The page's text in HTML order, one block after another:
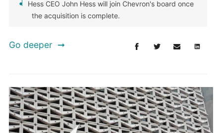
Hess CEO John Hess will join Chevron's board once
the acquisition is complete.
Go deeper